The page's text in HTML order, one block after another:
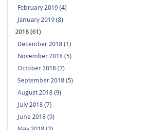
February 2019 (4)
January 2019 (8)
2018 (61)
December 2018 (1)
November 2018 (5)
October 2018 (7)
September 2018 (5)
August 2018 (9)
July 2018 (7)
June 2018 (9)